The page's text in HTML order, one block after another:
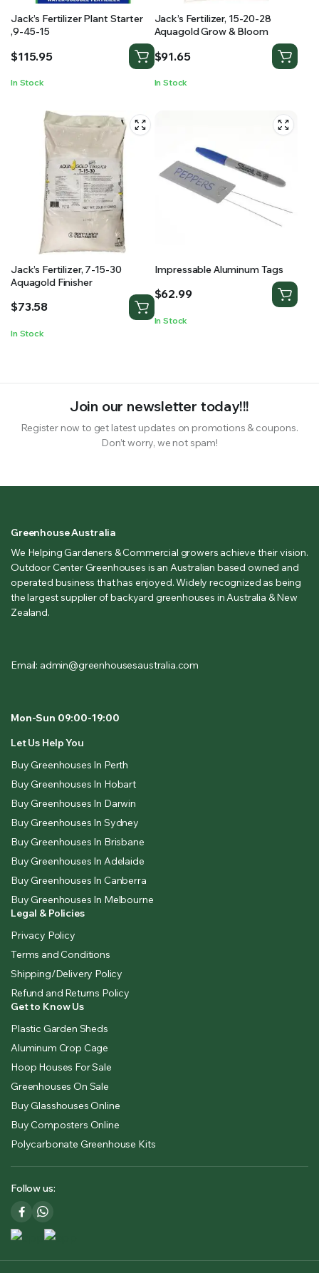
Jack’s Fertilizer Plant Starter
,9-45-15
$115.95
In Stock
Jack’s Fertilizer, 15-20-28
Aquagold Grow & Bloom
$91.65
In Stock
Jack’s Fertilizer, 7-15-30
Aquagold Finisher
$73.58
In Stock
Impressable Aluminum Tags
$62.99
In Stock
Join our newsletter today!!!
Register now to get latest updates on promotions & coupons.
Don’t worry, we not spam!
Greenhouse Australia
We Helping Gardeners & Commercial growers achieve their vision.
Outdoor Center Greenhouses is an Australian based owned and
operated business that has enjoyed. Widely recognized as being
the largest supplier of backyard greenhouses in Australia & New
Zealand.
Email: admin@greenhousesaustralia.com
Mon-Sun 09:00-19:00
Let Us Help You
Buy Greenhouses In Perth
Buy Greenhouses In Hobart
Buy Greenhouses In Darwin
Buy Greenhouses In Sydney
Buy Greenhouses In Brisbane
Buy Greenhouses In Adelaide
Buy Greenhouses In Canberra
Buy Greenhouses In Melbourne
Legal & Policies
Privacy Policy
Terms and Conditions
Shipping/Delivery Policy
Refund and Returns Policy
Get to Know Us
Plastic Garden Sheds
Aluminum Crop Cage
Hoop Houses For Sale
Greenhouses On Sale
Buy Glasshouses Online
Buy Composters Online
Polycarbonate Greenhouse Kits
Follow us: